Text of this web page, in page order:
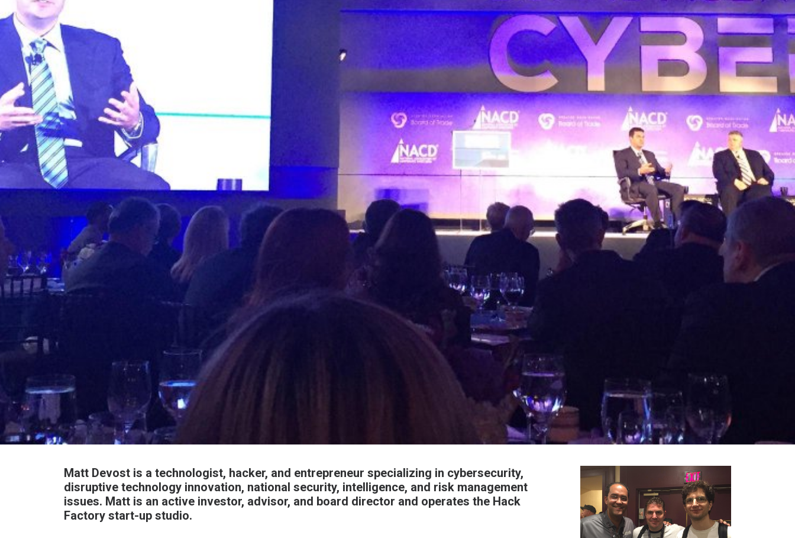
Matt Devost is a technologist, hacker, and entrepreneur specializing in cybersecurity,
disruptive technology innovation, national security, intelligence, and risk management
issues. Matt is an active investor, advisor, and board director and operates the Hack
Factory start-up studio.